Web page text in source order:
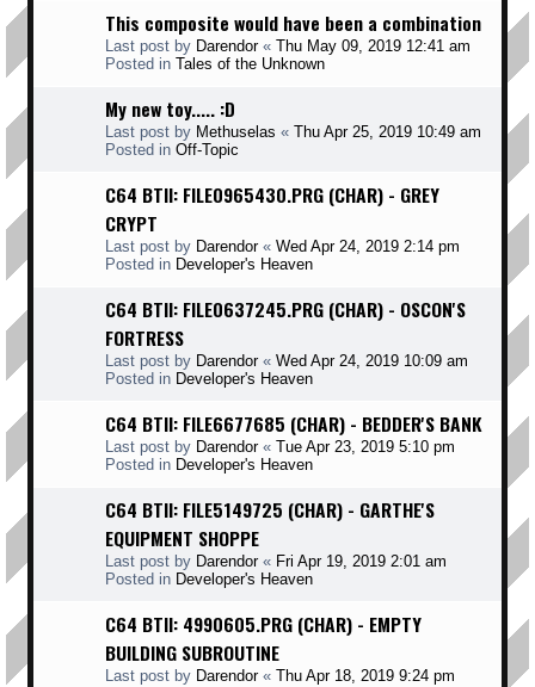
This composite would have been a combination
Last post by Darendor« Thu May 09, 2019 12:41 am
Posted in Tales of the Unknown
My new toy..... :D
Last post by Methuselas « Thu Apr 25, 2019 10:49 am
Posted in Off-Topic
C64 BTII: FILE0965430.PRG (CHAR) - GREY
CRYPT
Last post by Darendor« Wed Apr 24, 2019 2:14 pm
Posted in Developer's Heaven
C64 BTII: FILE0637245.PRG (CHAR) - OSCON'S
FORTRESS
Last post by Darendor« Wed Apr 24, 2019 10:09 am
Posted in Developer's Heaven
C64 BTII: FILE6677685 (CHAR) - BEDDER'S BANK
Last post by Darendor« Tue Apr 23, 2019 5:10 pm
Posted in Developer's Heaven
C64 BTII: FILE5149725 (CHAR) - GARTHE'S
EQUIPMENT SHOPPE
Last post by Darendor« Fri Apr 19, 2019 2:01 am
Posted in Developer's Heaven
C64 BTII: 4990605.PRG (CHAR) - EMPTY
BUILDING SUBROUTINE
Last post by Darendor« Thu Apr 18, 2019 9:24 pm